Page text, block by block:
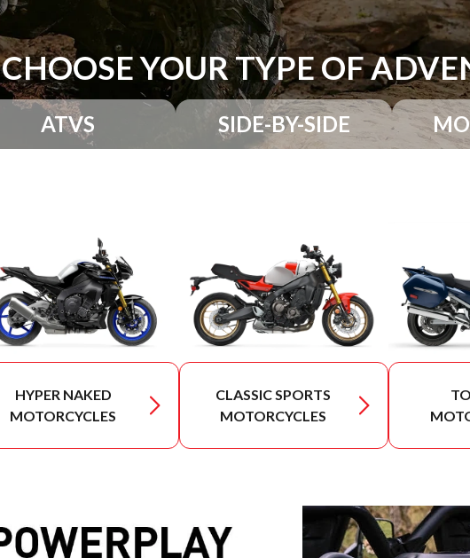
CHOOSE YOUR TYPE OF
ATVS SIDE-BY-SIDE
HYPER NAKED
MOTORCYCLES
CLASSIC SPORTS
MOTORCYCLES